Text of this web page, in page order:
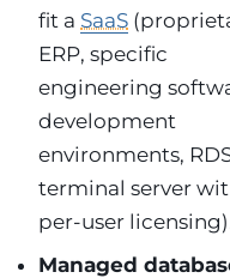
fit a SaaS
ERP, specific
engineering
development
environments,
terminal server
per-user
Managed